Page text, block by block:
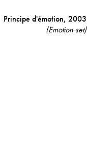
Principe d'émotion, 2003
(Emotion set)